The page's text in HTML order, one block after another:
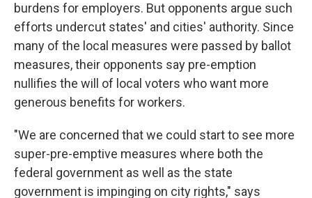
burdens for employers. But opponents argue such
efforts undercut states' and cities' authority. Since
many of the local measures were passed by ballot
measures, their opponents say pre-emption
nullifies the will of local voters who want more
generous benefits for workers.
"We are concerned that we could start to see more
super-pre-emptive measures where both the
federal government as well as the state
government is impinging on city rights," says